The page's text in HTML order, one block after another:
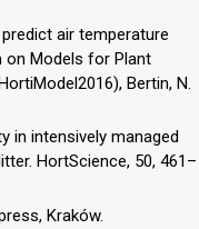
predict air temperature
on Models for Plant
Bertin, N.
in intensively managed
HortScience, 50, 461–
Kraków.